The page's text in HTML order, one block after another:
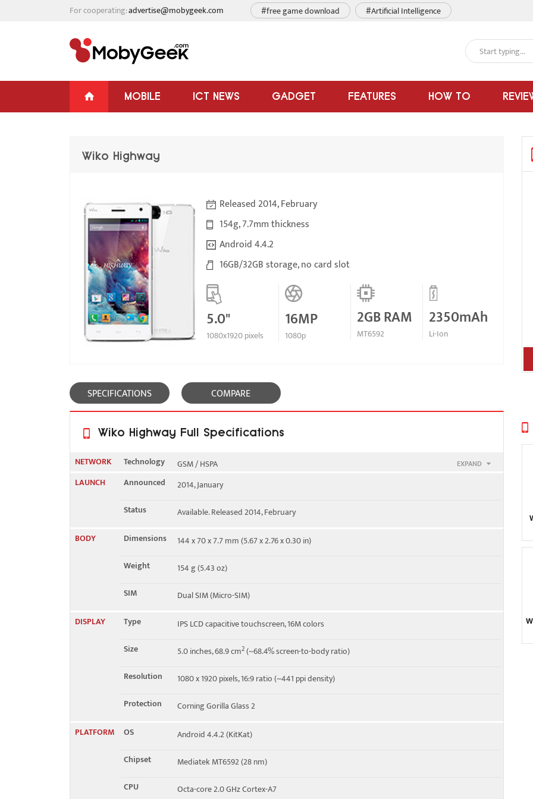
For cooperating:advertise@mobygeek.com #free game download #Artificial Intelligence
MOBILE ICT NEWS GADGET FEATURES HOW TO
Wiko Highway
Released 2014, February
154g, 7.7mm thickness
Android 4.4.2
16GB/32GB storage, no card slot
5.0"
1080x1920 pixels
16MP
1080p
2GB RAM
MT6592
2350mAh
Li-Ion
SPECIFICATIONS COMPARE
Wiko Highway Full Specifications
NETWORK EXPAND
Technology
GSM / HSPA
2G bands
GSM 850 / 900 / 1800 / 1900 - SIM 1 & SIM 2
3G bands
HSDPA 900 / 2100
Speed
HSPA 21.1/5.76 Mbps
LAUNCH Announced
2014, January
Status
Available. Released 2014, February
BODY
Dimensions
144 x 70 x 7.7 mm (5.67 x 2.76 x 0.30 in)
Weight
154 g (5.43 oz)
SIM
Dual SIM (Micro-SIM)
DISPLAY
Type
IPS LCD capacitive touchscreen, 16M colors
Size
5.0 inches, 68.9 cm2(~68.4% screen-to-body ratio)
Resolution
1080 x 1920 pixels, 16:9 ratio (~441 ppi density)
Protection
Corning Gorilla Glass 2
PLATFORM
OS
Android 4.4.2 (KitKat)
Chipset
Mediatek MT6592 (28 nm)
CPU
Octa-core 2.0 GHz Cortex-A7